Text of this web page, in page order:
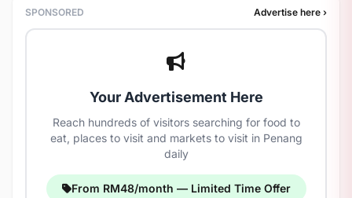
SPONSORED Advertise here ›
Your Advertisement Here
Reach hundreds of visitors searching for food to
eat, places to visit and markets to visit in Penang
daily
From RM48/month — Limited Time Offer